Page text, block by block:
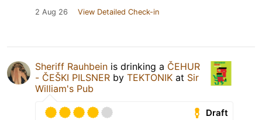
2 Aug 26 View Detailed Check-in
Sheriff Rauhbein is drinking a ČEHUR
- ČEŠKI PILSNER by TEKTONIK at Sir
William's Pub
Draft